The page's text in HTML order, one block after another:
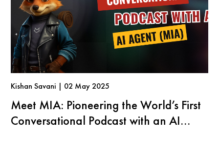
Kishan Savani | 02 May 2025
Meet MIA: Pioneering the World’s First
Conversational Podcast with an AI